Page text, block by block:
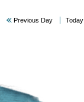
Previous Day Today